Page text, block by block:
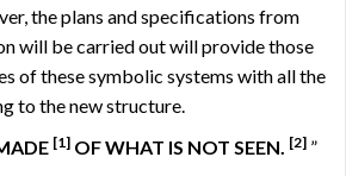
the plans and specifications from
will be carried out will provide those
of these symbolic systems with all the
to the new structure.
[1] OF WHAT IS NOT SEEN. [2] ”